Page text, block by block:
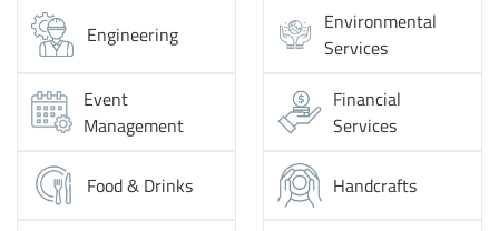
Engineering
Environmental
Services
Event
Management
Financial
Services
Food & Drinks Handcrafts